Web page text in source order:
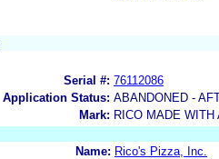
Serial #: 76112086
Application Status: ABANDONED -
Mark: RICO MADE WITH
Name: Rico's Pizza, Inc.